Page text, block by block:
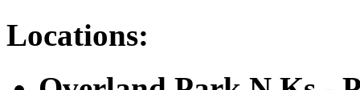
Locations: